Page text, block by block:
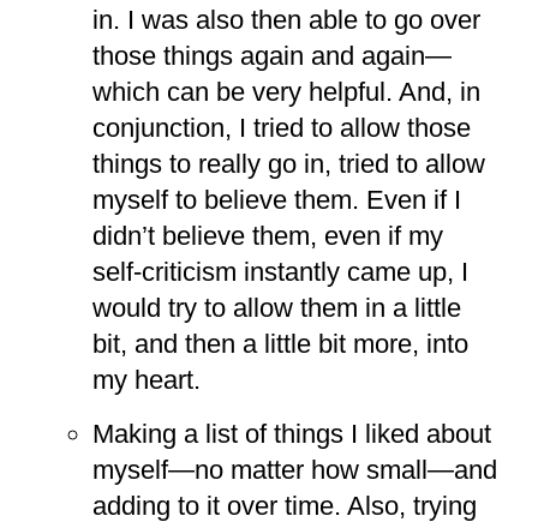
in. I was also then able to go over
those things again and again—
which can be very helpful. And, in
conjunction, I tried to allow those
things to really go in, tried to allow
myself to believe them. Even if I
didn’t believe them, even if my
self-criticism instantly came up, I
would try to allow them in a little
bit, and then a little bit more, into
my heart.
Making a list of things I liked about
myself—no matter how small—and
adding to it over time. Also, trying